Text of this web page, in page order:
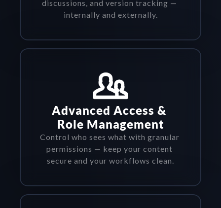
discussions, and version tracking —
internally and externally.
Advanced Access &
Role Management
Control who sees what with granular
permissions — keep your content
secure and your workflows clean.